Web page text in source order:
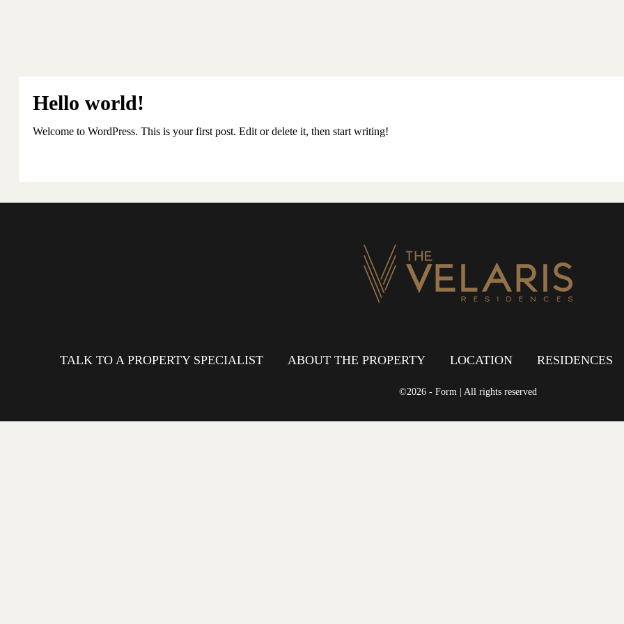
Hello world!
Welcome to WordPress. This is your first post. Edit or delete it, then start writing!
TALK TO A PROPERTY SPECIALIST ABOUT THE PROPERTY LOCATION RESIDENCES
©2026 - Form | All rights reserved